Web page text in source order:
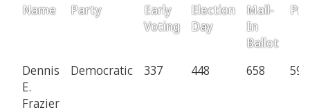
Name Party
Early
Voting
Election
Day
Mail-
In
Ballot
Dennis
E.
Frazier
Democratic 337 448 658 59